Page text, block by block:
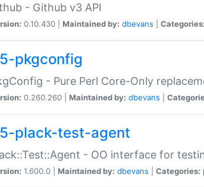
- Github v3 API
0.10.430 | Maintained by: dbevans Categories:
pkgconfig
- Pure Perl Core-Only
0.260.260 | Maintained by: dbevans
plack-test-agent
- OO interface for
1.600.0 | Maintained by: dbevans Categories: